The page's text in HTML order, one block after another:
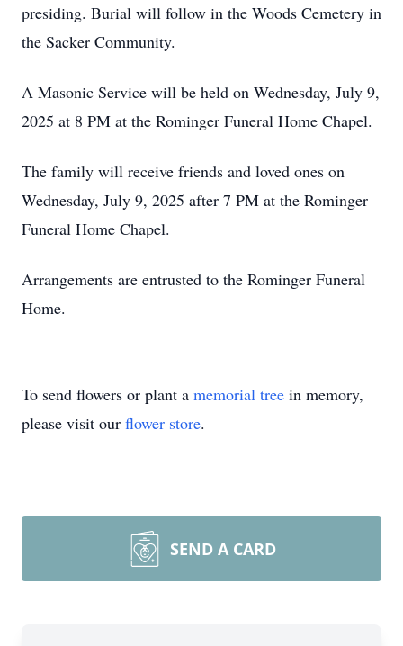
presiding. Burial will follow in the Woods Cemetery in
the Sacker Community.
A Masonic Service will be held on Wednesday, July 9,
2025 at 8 PM at the Rominger Funeral Home Chapel.
The family will receive friends and loved ones on
Wednesday, July 9, 2025 after 7 PM at the Rominger
Funeral Home Chapel.
Arrangements are entrusted to the Rominger Funeral
Home.
To send flowers or plant a memorial tree in memory,
please visit our flower store.
SEND A CARD